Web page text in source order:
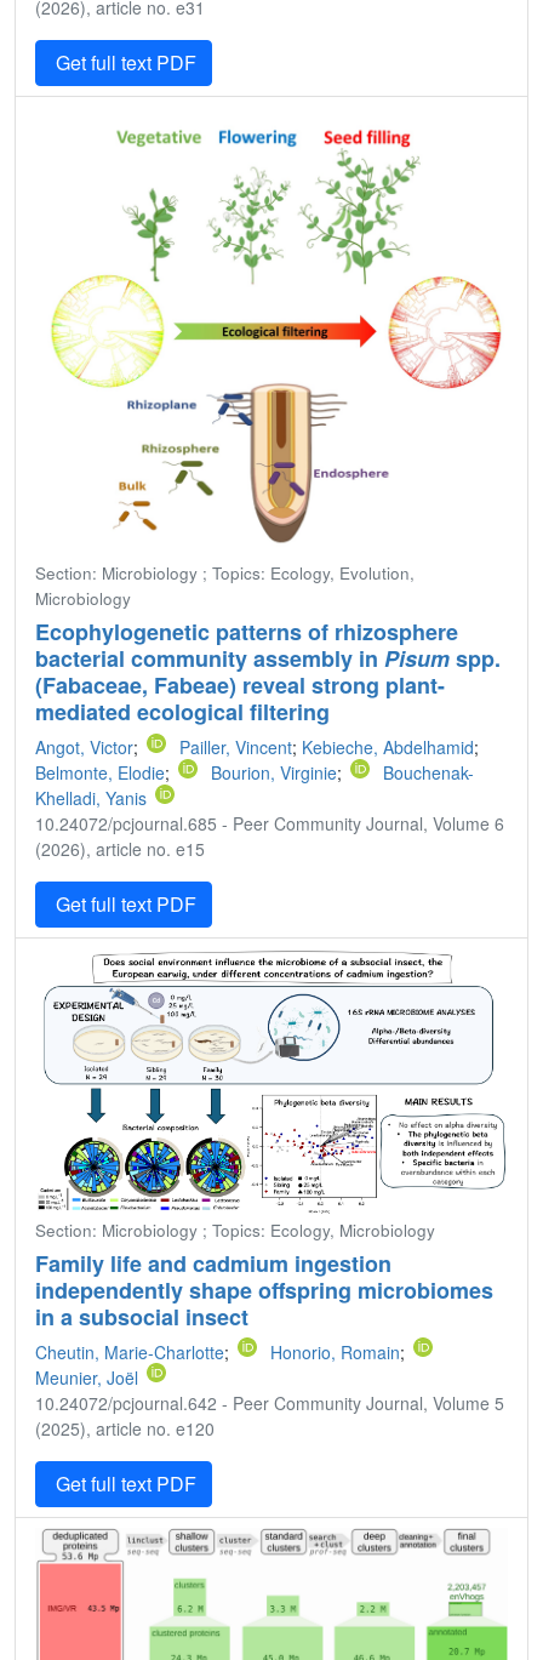
(2026), article no. e31
Get full text PDF
Section: Microbiology ; Topics: Ecology, Evolution,
Microbiology
Ecophylogenetic patterns of rhizosphere
bacterial community assembly in Pisumspp.
(Fabaceae, Fabeae) reveal strong plant-
mediated ecological filtering
Angot, Victor; Pailler, Vincent; Kebieche, Abdelhamid;
Belmonte, Elodie; Bourion, Virginie;
Bouchenak-
Khelladi, Yanis
10.24072/pcjournal.685 - Peer Community Journal, Volume 6
(2026), article no. e15
Get full text PDF
Section: Microbiology ; Topics: Ecology, Microbiology
Family life and cadmium ingestion
independently shape offspring microbiomes
in a subsocial insect
Cheutin, Marie-Charlotte; Honorio, Romain;
Meunier, Joël
10.24072/pcjournal.642 - Peer Community Journal, Volume 5
(2025), article no. e120
Get full text PDF